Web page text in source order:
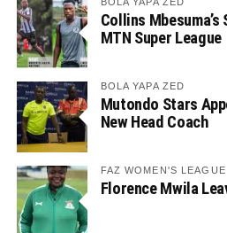
Collins Mbesuma’s
MTN Super League
BOLA YAPA ZED
Mutondo Stars
New Head Coach
FAZ WOMEN'S LEAGUE
Florence Mwila